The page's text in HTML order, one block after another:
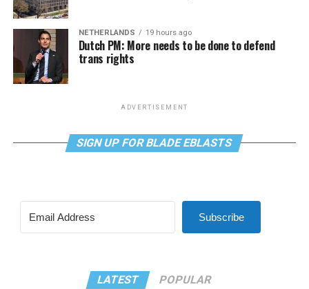
NETHERLANDS 19 hours ago
Dutch PM: More needs to be done to defend
trans rights
ADVERTISEMENT
SIGN UP FOR BLADE EBLASTS
Subscribe
LATEST POPULAR